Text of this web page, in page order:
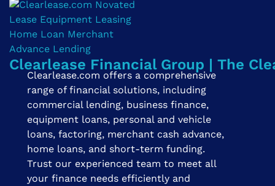
Clearlease Financial Group | The
Clearlease.com offers a comprehensive
range of financial solutions, including
commercial lending, business finance,
equipment loans, personal and vehicle
loans, factoring, merchant cash advance,
home loans, and short-term funding.
Trust our experienced team to meet all
your finance needs efficiently and